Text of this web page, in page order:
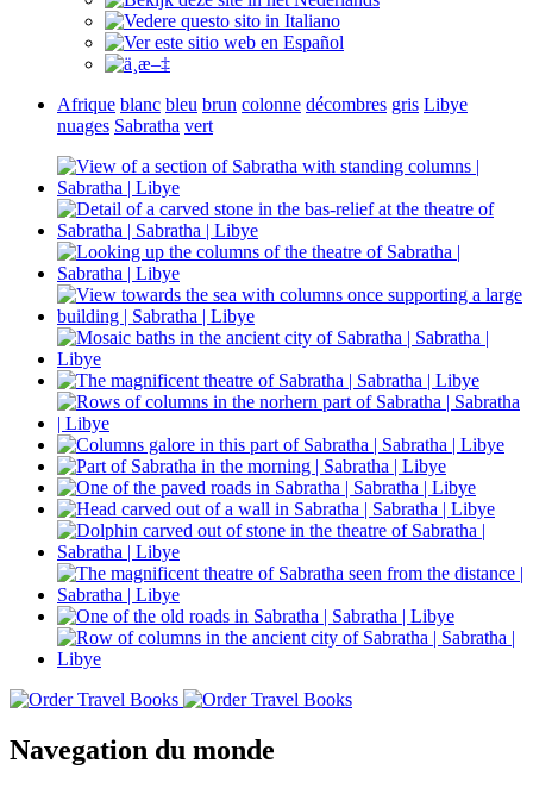
Afrique blanc bleu brun colonne décombres gris Libye
nuages Sabratha vert
Navegation du monde